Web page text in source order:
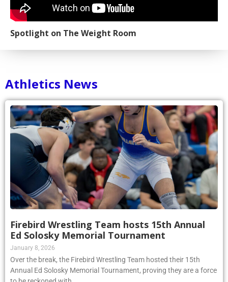
Spotlight on The Weight Room
Athletics News
Firebird Wrestling Team hosts 15th Annual
Ed Solosky Memorial Tournament
January 8, 2026
Over the break, the Firebird Wrestling Team hosted their 15th
Annual Ed Solosky Memorial Tournament, proving they are a force